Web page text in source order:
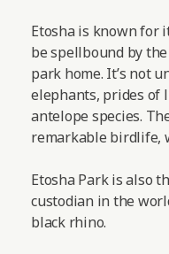
Etosha is known for
be spellbound by
park home. It’s not
elephants, prides of
antelope species.
remarkable birdlife,
Etosha Park is also
custodian in the
black rhino.